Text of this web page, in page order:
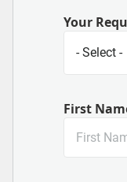
Your
First